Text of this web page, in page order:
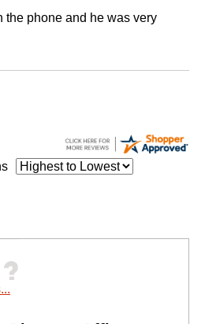
the phone and he was very